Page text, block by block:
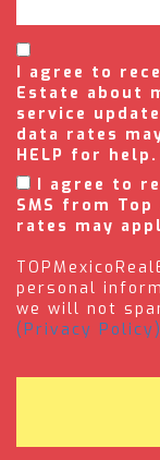
I agree to
Estate about
service
data rates
HELP for help.
I agree to
SMS from
rates may
personal
we will not
(Privacy